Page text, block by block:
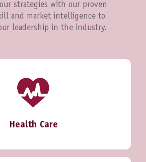
strategies with our proven
and market intelligence to
leadership in the industry.
Health Care